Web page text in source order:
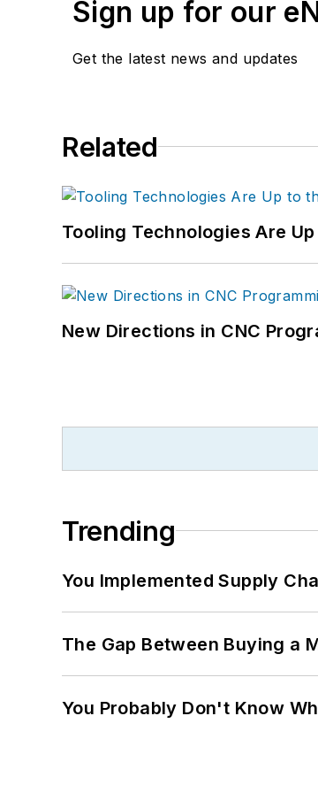
Sign up for our
Get the latest news and updates
Related
Tooling Technologies Are
New Directions in CNC
Trending
You Implemented Supply
The Gap Between Buying a
You Probably Don't Know